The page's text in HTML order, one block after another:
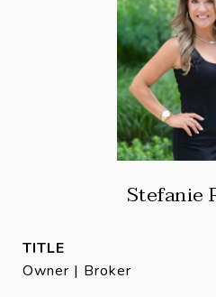
Stefanie
TITLE
Owner | Broker